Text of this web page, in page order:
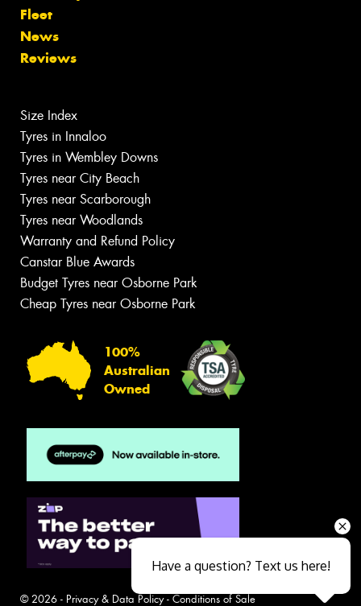
Fleet
News
Reviews
Size Index
Tyres in Innaloo
Tyres in Wembley Downs
Tyres near City Beach
Tyres near Scarborough
Tyres near Woodlands
Warranty and Refund Policy
Canstar Blue Awards
Budget Tyres near Osborne Park
Cheap Tyres near Osborne Park
100%
Australian
Owned
© 2026 - Privacy & Data Policy- Conditions of Sale
Have a question? Text us here!